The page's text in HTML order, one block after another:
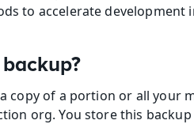
to accelerate development
copy of a portion or all your
org. You store this